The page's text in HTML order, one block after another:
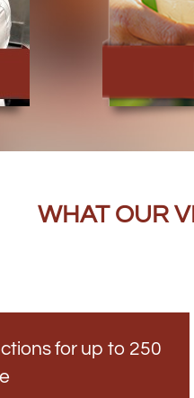
WHAT OUR
for up to 250